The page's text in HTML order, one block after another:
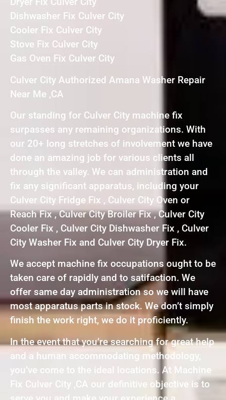
Dishwasher Fix Culver City
Cooler Fix Culver City
Stove Fix Culver City
Gas Oven Fix Culver City
Culver City Authorized Amana Washer Repair
Near Me ,CA
Our standing for Culver City machine fix
surpasses any remaining organizations. With
our 20+ long stretches of involvement we have
done an amazing job for various clients all
through the valley. We can administration and
fix any significant apparatus, including your
Culver City Fridge Fix , Culver City Oven or
Reach Fix , Culver City Broiler Fix , Culver City
Cooler Fix , Culver City Dishwasher Fix , Culver
City Washer Fix and Culver City Dryer Fix.
We accept machine fix occupations ought to be
taken care of rapidly and to satifaction. We
offer same day administration so we will have
most apparatus parts in stock. We don’t simply
finish the work right, we do it proficiently.
In the event that you’re searching for great help
and a human accommodating methodology,
you’ve come to the ideal locations. At Machine
Fix Culver City ,CA our definitive objective is to